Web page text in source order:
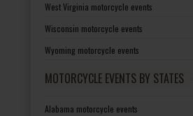
West Virginia motorcycle events
Wisconsin motorcycle events
Wyoming motorcycle events
MOTORCYCLE EVENTS BY STATES
Alabama motorcycle events